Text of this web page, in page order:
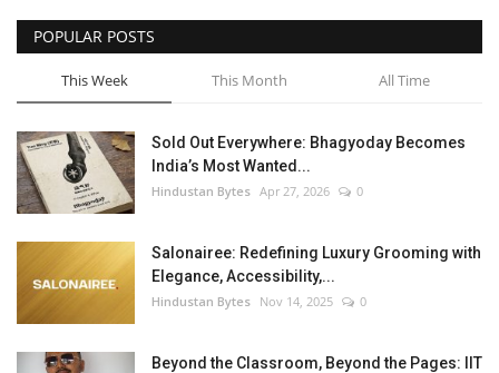
POPULAR POSTS
This Week This Month All Time
Sold Out Everywhere: Bhagyoday Becomes
India’s Most Wanted...
Hindustan Bytes Apr 27, 2026 0
Salonairee: Redefining Luxury Grooming with
Elegance, Accessibility,...
Hindustan Bytes Nov 14, 2025 0
Beyond the Classroom, Beyond the Pages: IIT